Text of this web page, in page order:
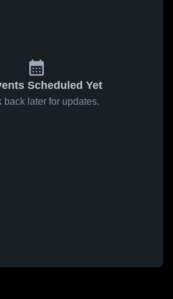
Scheduled Yet
back later for updates.